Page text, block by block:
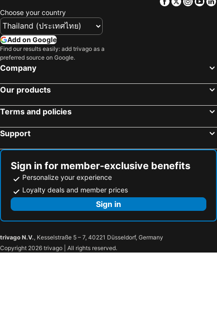
Hotels in Taipei
Hotels in Tuscany
Hotels in Cameron Highlands
Hotels in Luxembourg
Hotels in Singapore
Hotels in Samos
Hotels in Liguria
Hotels in Marche
Choose your country
Add on Google
Find our results easily: add trivago as a
preferred source on Google.
Company
Our products
Terms and policies
Support
Sign in for member-exclusive benefits
Personalize your experience
Loyalty deals and member prices
Sign in
trivago N.V., Kesselstraße 5 – 7, 40221 Düsseldorf, Germany
Copyright 2026 trivago | All rights reserved.